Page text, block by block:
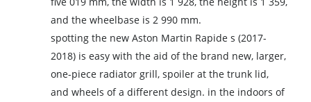
and the wheelbase is 2 990 mm.
spotting the new Aston Martin Rapide s (2017-
2018) is easy with the aid of the brand new, larger,
one-piece radiator grill, spoiler at the trunk lid,
and wheels of a different design. in the indoors of